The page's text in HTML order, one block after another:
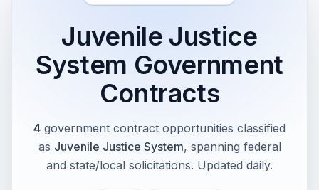
Juvenile Justice
System Government
Contracts
4 government contract opportunities classified
as Juvenile Justice System, spanning federal
and state/local solicitations. Updated daily.